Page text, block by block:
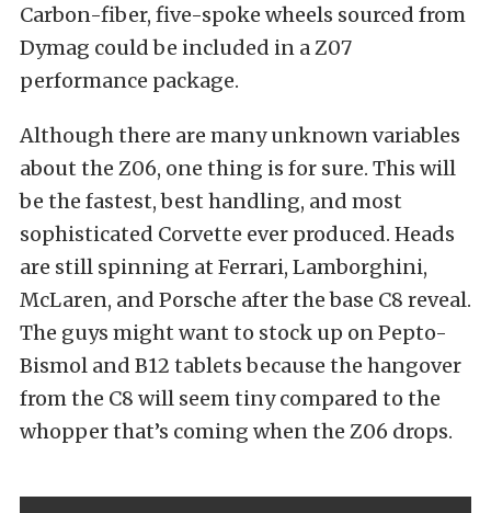
Carbon-fiber, five-spoke wheels sourced from
Dymag could be included in a Z07
performance package.
Although there are many unknown variables
about the Z06, one thing is for sure. This will
be the fastest, best handling, and most
sophisticated Corvette ever produced. Heads
are still spinning at Ferrari, Lamborghini,
McLaren, and Porsche after the base C8 reveal.
The guys might want to stock up on Pepto-
Bismol and B12 tablets because the hangover
from the C8 will seem tiny compared to the
whopper that’s coming when the Z06 drops.